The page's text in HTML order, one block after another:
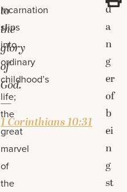
to
the
glory
of
God.
—
1 Corinthians 10:31
Incarnation
slips
into
ordinary
childhood’s
life;
the
great
marvel
of
the
d
a
n
g
er
of
b
ei
n
g
st